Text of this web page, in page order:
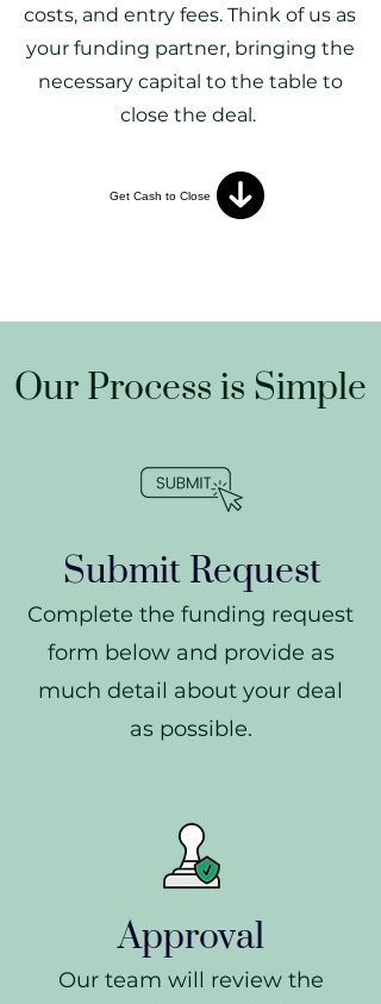
costs, and entry fees. Think of us as
your funding partner, bringing the
necessary capital to the table to
close the deal.
Get Cash to Close
Our Process is Simple
Submit Request
​Complete the funding request
form below and provide as
much detail about your deal
as possible.
Approval
Our team will review the